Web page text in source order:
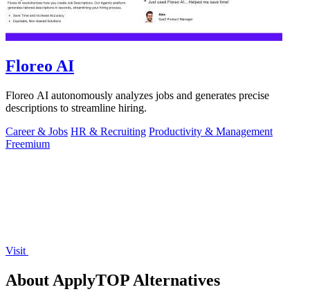
Floreo AI
Floreo AI autonomously analyzes jobs and generates precise
descriptions to streamline hiring.
Career & Jobs HR & Recruiting Productivity & Management
Freemium
Visit
About ApplyTOP Alternatives